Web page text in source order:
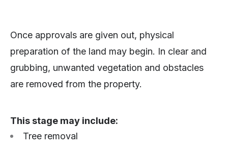
Once approvals are given out, physical
preparation of the land may begin. In clear and
grubbing, unwanted vegetation and obstacles
are removed from the property.
This stage may include:
Tree removal